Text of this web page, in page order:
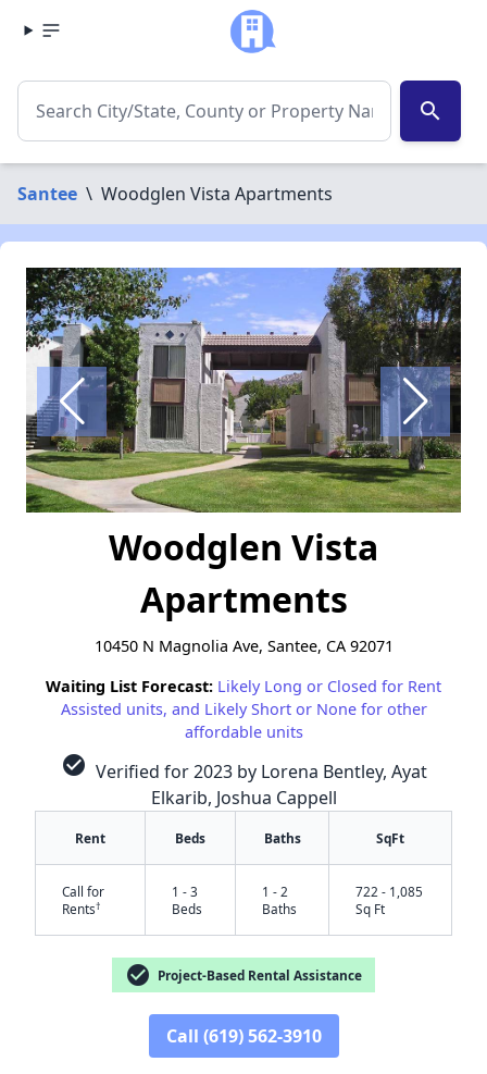
search
Santee \ Woodglen Vista Apartments
Woodglen Vista
Apartments
10450 N Magnolia Ave, Santee, CA 92071
Waiting List Forecast: Likely Long or Closed for Rent
Assisted units, and Likely Short or None for other
affordable units
check_circle Verified for 2023 by Lorena Bentley, Ayat
Elkarib, Joshua Cappell
Rent Beds Baths SqFt
Call for
Rents†
1 - 3
Beds
1 - 2
Baths
722 - 1,085
Sq Ft
check_circle Project-Based Rental Assistance
Call (619) 562-3910